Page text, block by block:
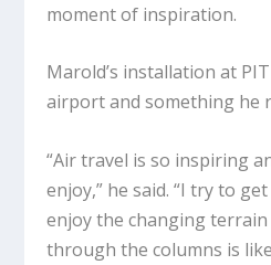
moment of inspiration.
Marold’s installation at
airport and something he
“Air travel is so inspiring
enjoy,” he said. “I try to
enjoy the changing
through the columns is